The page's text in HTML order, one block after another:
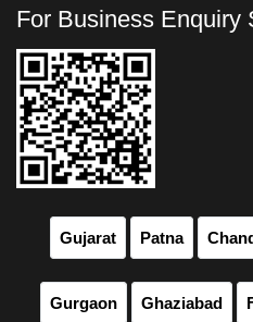
For Business Enquiry
Gujarat Patna
Gurgaon Ghaziabad